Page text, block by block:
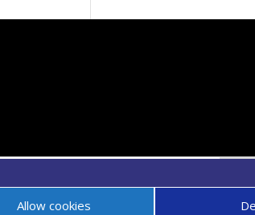
Allow cookies